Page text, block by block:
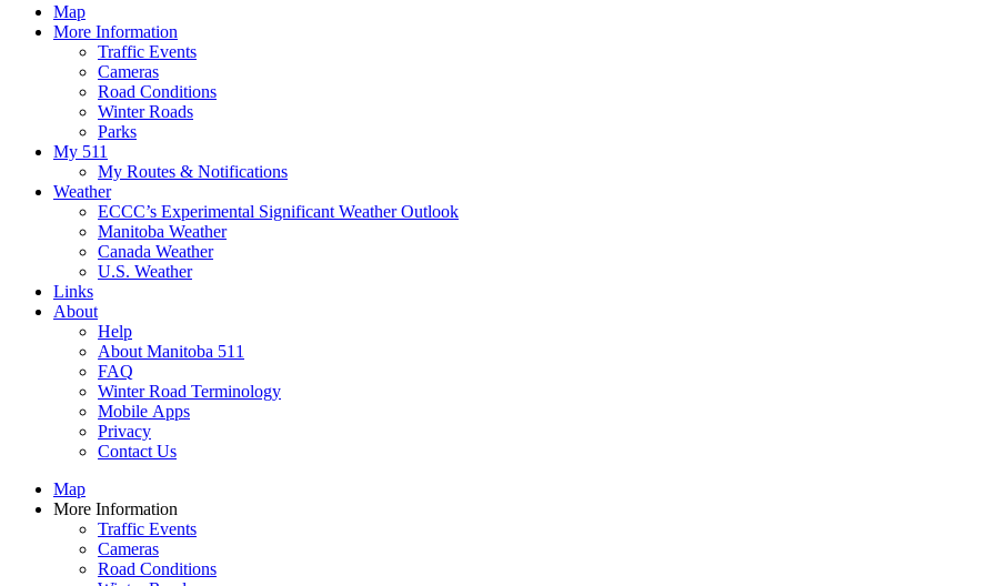
Map
More Information
Traffic Events
Cameras
Road Conditions
Winter Roads
Parks
My 511
My Routes & Notifications
Weather
ECCC’s Experimental Significant Weather Outlook
Manitoba Weather
Canada Weather
U.S. Weather
Links
About
Help
About Manitoba 511
FAQ
Winter Road Terminology
Mobile Apps
Privacy
Contact Us
Map
More Information
Traffic Events
Cameras
Road Conditions